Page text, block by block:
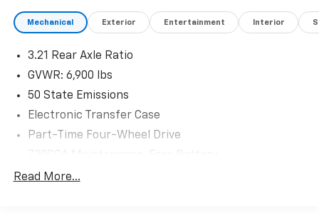
Mechanical Exterior Entertainment Interior
3.21 Rear Axle Ratio
GVWR: 6,900 lbs
50 State Emissions
Electronic Transfer Case
Part-Time Four-Wheel Drive
Hybrid Electric Motor
Read More...